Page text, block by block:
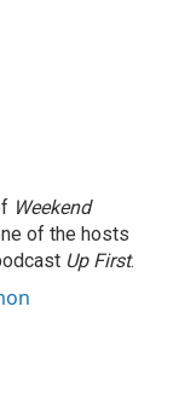
Weekend
of the hosts
Up First.